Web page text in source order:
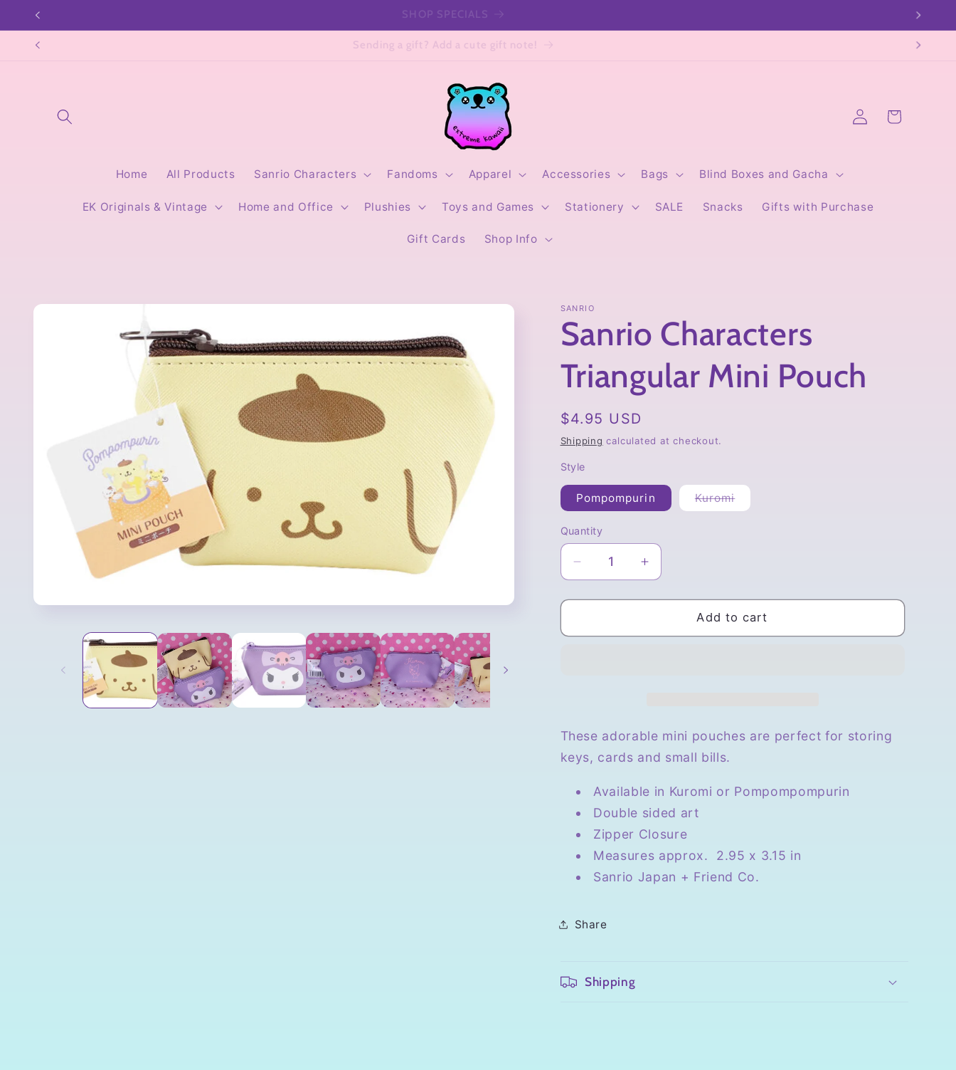
Skip to
SHOP SPECIALS
Home All Products Sanrio Characters Fandoms Apparel Accessories Bags Blind Boxes and Gacha
EK Originals & Vintage Home and Office Plushies Toys and Games Stationery SALE Snacks Gifts with Purchase
Gift Cards Shop Info
Log
in
Cart
Skip to
information
SANRIO
Sanrio Characters
Triangular Mini Pouch
Regular
price
$4.95 USD
Shipping calculated at checkout.
Style
Pompompurin KuromiVariant
sold
Quantity
Quantity
Decrease
quantity
for
Characters
Increase
quantity
for
Characters
Add to cart
These adorable mini pouches are perfect for storing
keys, cards and small bills.
Available in Kuromi or Pompompompurin
Double sided art
Zipper Closure
Measures approx. 2.95 x 3.15 in
Sanrio Japan + Friend Co.
Share
Shipping